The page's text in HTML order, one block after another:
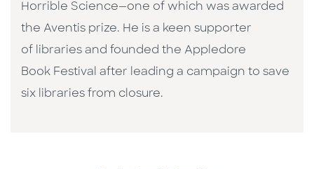
Horrible Science—one of which was awarded
the Aventis prize. He is a keen supporter
of libraries and founded the Appledore
Book Festival after leading a campaign to save
six libraries from closure.